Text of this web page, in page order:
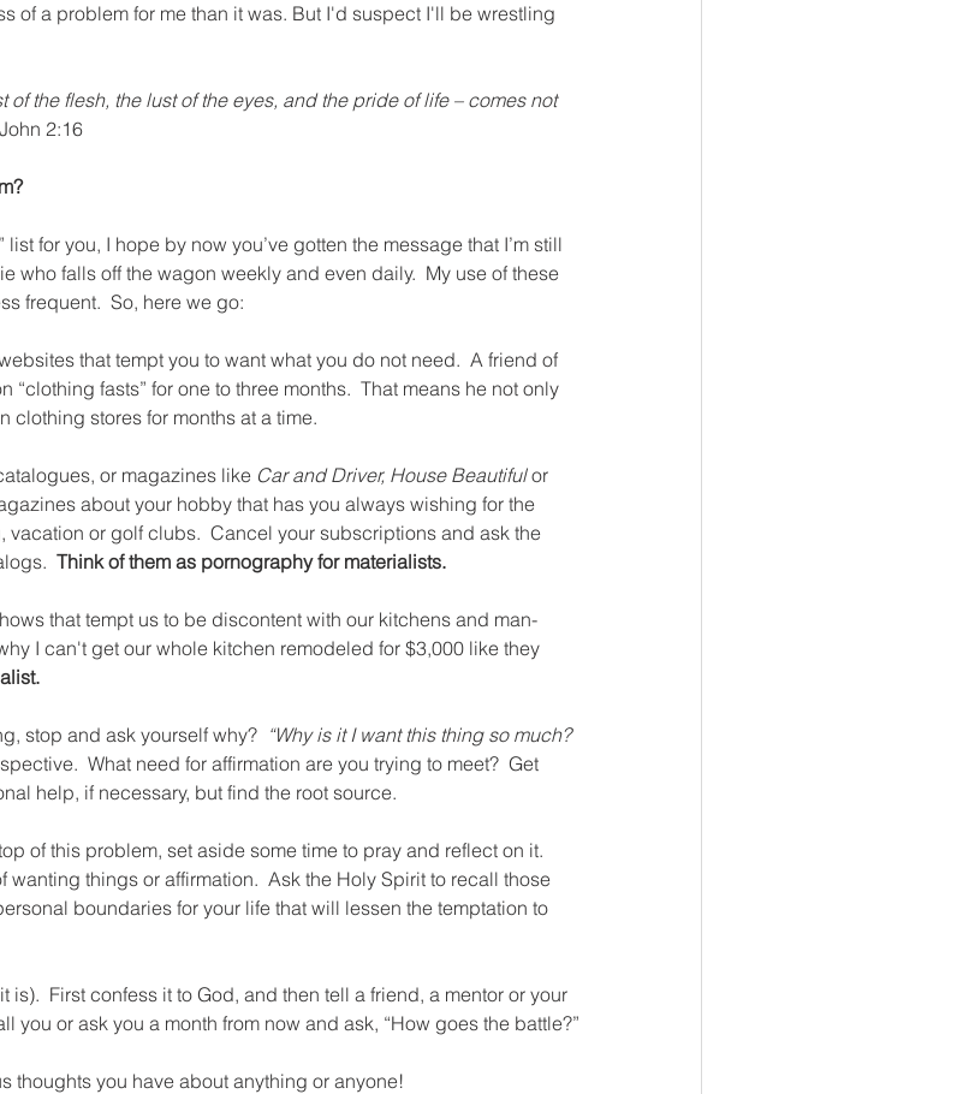
of a problem for me than it was. But I'd suspect I'll be wrestling
of the flesh, the lust of the eyes, and the pride of life – comes not
2:16
for you, I hope by now you’ve gotten the message that I’m still
who falls off the wagon weekly and even daily.  My use of these
frequent.  So, here we go:
that tempt you to want what you do not need.  A friend of
“clothing fasts” for one to three months.  That means he not only
clothing stores for months at a time.
or magazines like Car and Driver, House Beautiful or
about your hobby that has you always wishing for the
vacation or golf clubs.  Cancel your subscriptions and ask the
Think of them as pornography for materialists.
that tempt us to be discontent with our kitchens and man-
I can't get our whole kitchen remodeled for $3,000 like they
stop and ask yourself why? “Why is it I want this thing so much?
What need for affirmation are you trying to meet?  Get
help, if necessary, but find the root source.
of this problem, set aside some time to pray and reflect on it.
wanting things or affirmation.  Ask the Holy Spirit to recall those
boundaries for your life that will lessen the temptation to
is).  First confess it to God, and then tell a friend, a mentor or your
you or ask you a month from now and ask, “How goes the battle?”
thoughts you have about anything or anyone!